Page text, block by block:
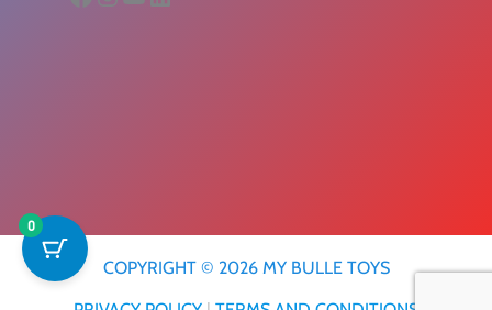
COPYRIGHT © 2026 MY BULLE TOYS
0